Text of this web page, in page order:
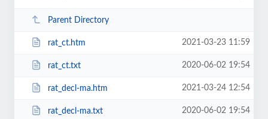
Parent Directory
rat_ct.htm 2021-03-23 11:59
rat_ct.txt 2020-06-02 19:54
rat_decl-ma.htm 2021-03-24 12:54
rat_decl-ma.txt 2020-06-02 19:54